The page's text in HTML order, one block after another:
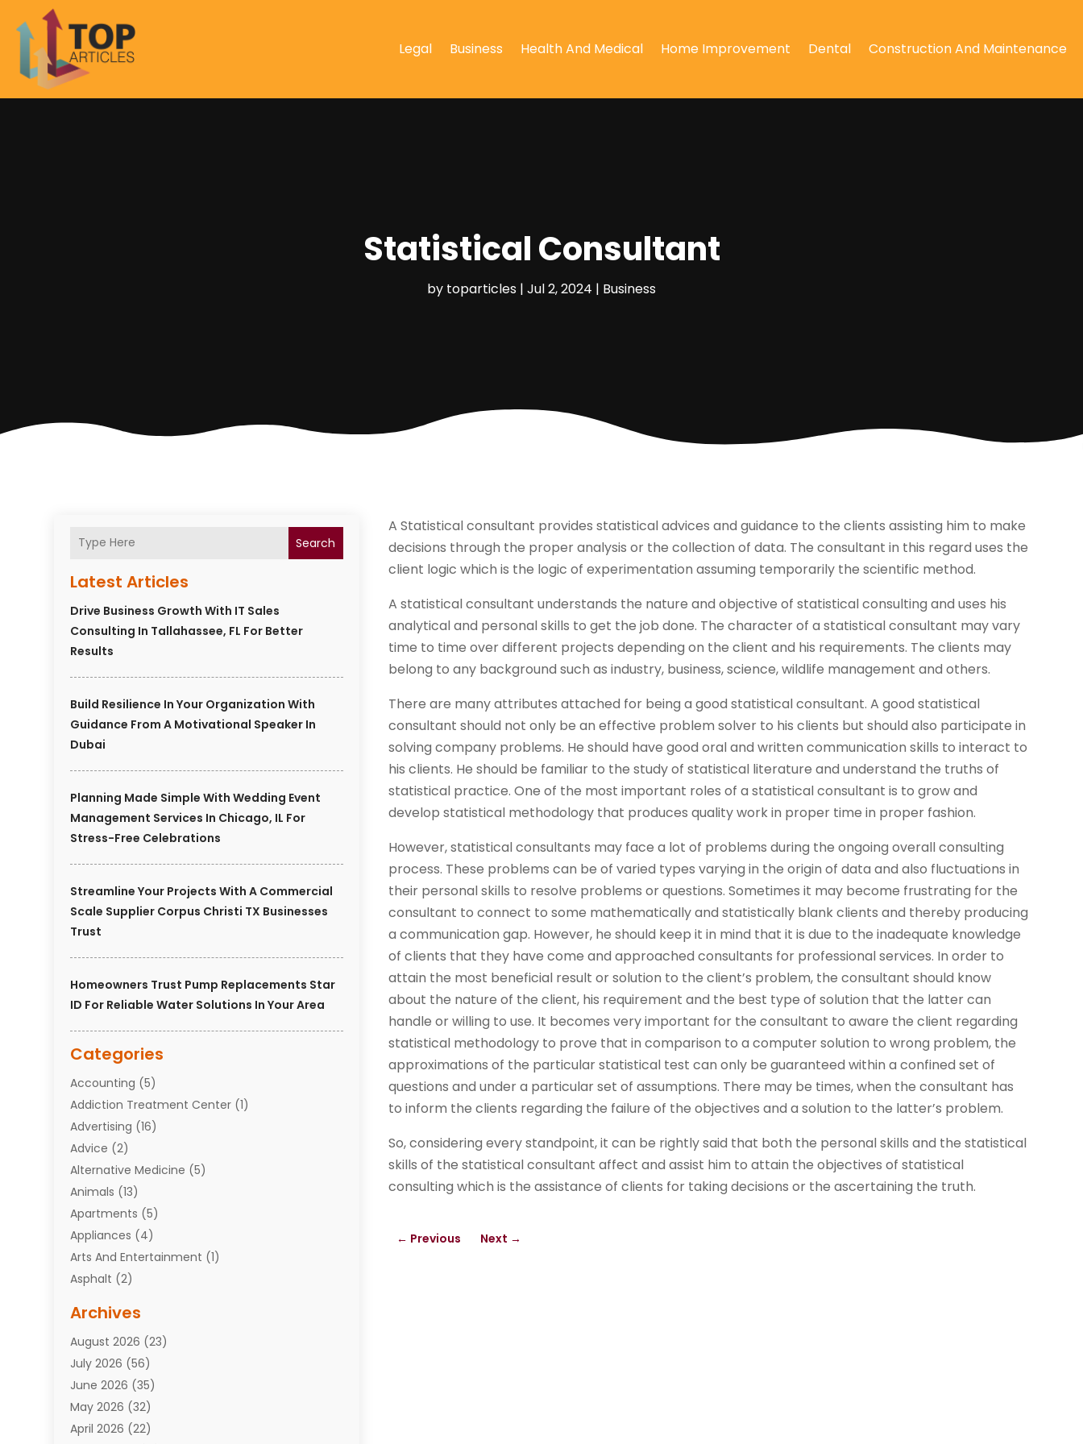
Legal Business Health And Medical Home Improvement Dental Construction And Maintenance
Statistical Consultant
by toparticles | Jul 2, 2024 | Business
Search
Latest Articles
Drive Business Growth With IT Sales
Consulting In Tallahassee, FL For Better
Results
Build Resilience In Your Organization With
Guidance From A Motivational Speaker In
Dubai
Planning Made Simple With Wedding Event
Management Services In Chicago, IL For
Stress-Free Celebrations
Streamline Your Projects With A Commercial
Scale Supplier Corpus Christi TX Businesses
Trust
Homeowners Trust Pump Replacements Star
ID For Reliable Water Solutions In Your Area
Categories
Accounting (5)
Addiction Treatment Center (1)
Advertising (16)
Advice (2)
Alternative Medicine (5)
Animals (13)
Apartments (5)
Appliances (4)
Arts And Entertainment (1)
Asphalt (2)
Attorneys(7)
Auto Repair Shop
Automobiles(110)
Aviation(3)
Awards(1)
Babies(2)
Archives
August 2026 (23)
July 2026 (56)
June 2026 (35)
May 2026 (32)
April 2026 (22)
A Statistical consultant provides statistical advices and guidance to the clients assisting him to make
decisions through the proper analysis or the collection of data. The consultant in this regard uses the
client logic which is the logic of experimentation assuming temporarily the scientific method.
A statistical consultant understands the nature and objective of statistical consulting and uses his
analytical and personal skills to get the job done. The character of a statistical consultant may vary
time to time over different projects depending on the client and his requirements. The clients may
belong to any background such as industry, business, science, wildlife management and others.
There are many attributes attached for being a good statistical consultant. A good statistical
consultant should not only be an effective problem solver to his clients but should also participate in
solving company problems. He should have good oral and written communication skills to interact to
his clients. He should be familiar to the study of statistical literature and understand the truths of
statistical practice. One of the most important roles of a statistical consultant is to grow and
develop statistical methodology that produces quality work in proper time in proper fashion.
However, statistical consultants may face a lot of problems during the ongoing overall consulting
process. These problems can be of varied types varying in the origin of data and also fluctuations in
their personal skills to resolve problems or questions. Sometimes it may become frustrating for the
consultant to connect to some mathematically and statistically blank clients and thereby producing
a communication gap. However, he should keep it in mind that it is due to the inadequate knowledge
of clients that they have come and approached consultants for professional services. In order to
attain the most beneficial result or solution to the client’s problem, the consultant should know
about the nature of the client, his requirement and the best type of solution that the latter can
handle or willing to use. It becomes very important for the consultant to aware the client regarding
statistical methodology to prove that in comparison to a computer solution to wrong problem, the
approximations of the particular statistical test can only be guaranteed within a confined set of
questions and under a particular set of assumptions. There may be times, when the consultant has
to inform the clients regarding the failure of the objectives and a solution to the latter’s problem.
So, considering every standpoint, it can be rightly said that both the personal skills and the statistical
skills of the statistical consultant affect and assist him to attain the objectives of statistical
consulting which is the assistance of clients for taking decisions or the ascertaining the truth.
← Previous Next →